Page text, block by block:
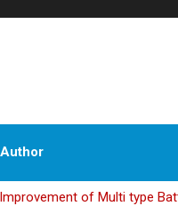
of Multi type